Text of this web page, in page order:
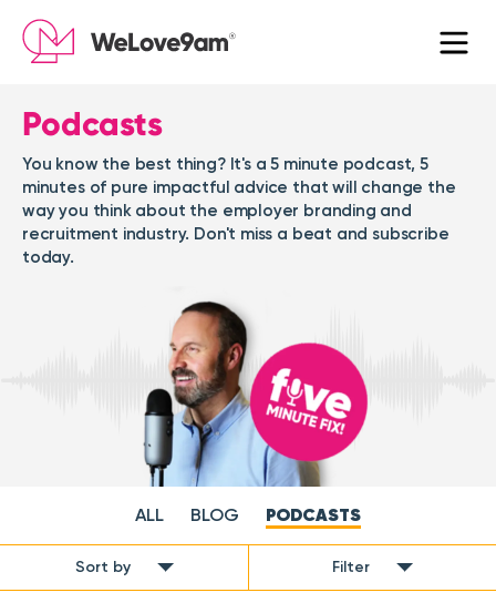
Podcasts
You know the best thing? It's a 5 minute podcast, 5
minutes of pure impactful advice that will change the
way you think about the employer branding and
recruitment industry. Don't miss a beat and subscribe
today.
ALL BLOG PODCASTS
Sort by Filter